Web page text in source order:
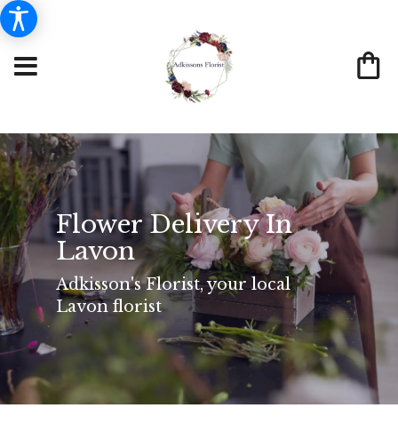
Flower Delivery In
Lavon
Adkisson's Florist, your local
Lavon florist